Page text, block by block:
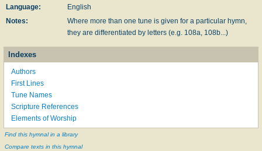
Language:
English
Notes:
Where more than one tune is given for a particular hymn,
they are differentiated by letters (e.g. 108a, 108b...)
Indexes
Authors
First Lines
Tune Names
Scripture References
Elements of Worship
Find this hymnal in a library
Compare texts in this hymnal